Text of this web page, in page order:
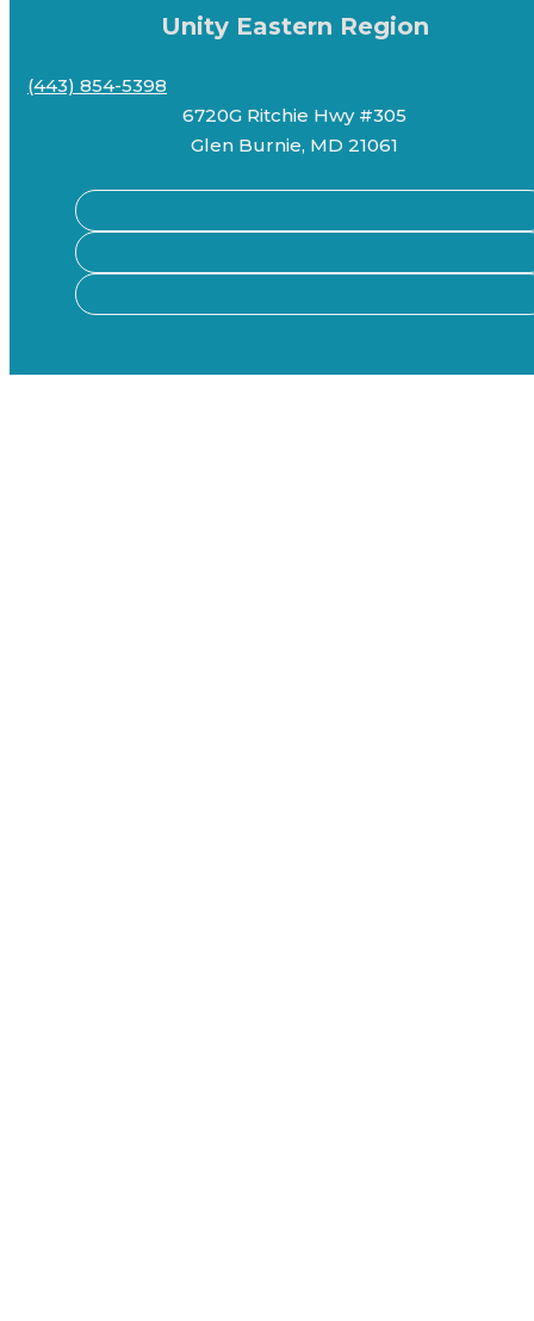
Unity Eastern Region
(443) 854-5398
6720G Ritchie Hwy #305
Glen Burnie, MD 21061